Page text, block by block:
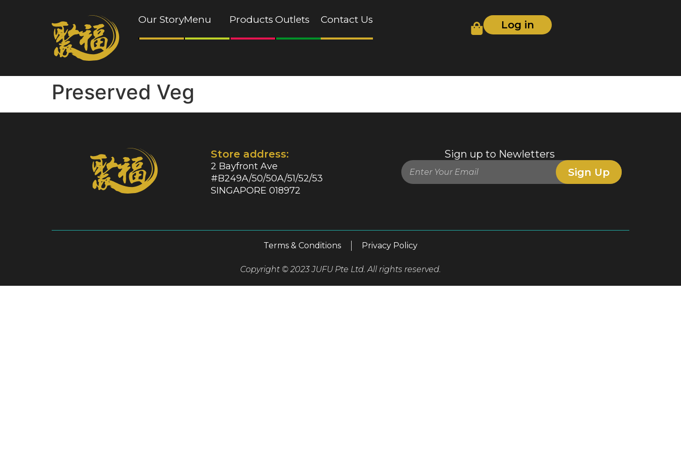
Our StoryMenu Products Outlets Contact Us Log in
Preserved Veg
Store address:
2 Bayfront Ave
#B249A/50/50A/51/52/53
SINGAPORE 018972
Sign up to Newletters
Sign Up
Terms & Conditions Privacy Policy
Copyright © 2023 JUFU Pte Ltd. All rights reserved.